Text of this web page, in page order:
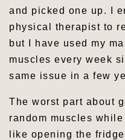
and picked one up. I
physical therapist to
but I have used my
muscles every week
same issue in a few
The worst part about
random muscles
like opening the